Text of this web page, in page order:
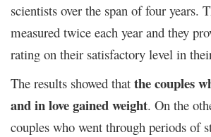
scientists over the span of four years.
measured twice each year and they
rating on their satisfactory level in
The results showed that the couples
and in love gained weight. On the
couples who went through periods of